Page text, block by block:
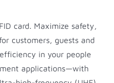
card. Maximize safety,
customers, guests and
in your people
applications—with